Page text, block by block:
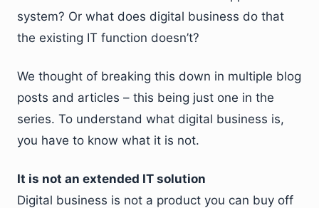
system? Or what does digital business do that
the existing IT function doesn’t?
We thought of breaking this down in multiple blog
posts and articles – this being just one in the
series. To understand what digital business is,
you have to know what it is not.
It is not an extended IT solution
Digital business is not a product you can buy off